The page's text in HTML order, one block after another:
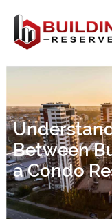
Between
a Condo